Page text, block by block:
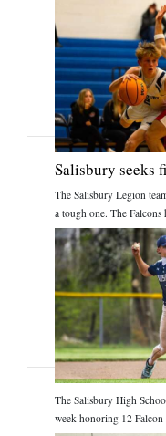
Salisbury seeks
The Salisbury Legion
a tough one. The Falcons
The Salisbury High
week honoring 12